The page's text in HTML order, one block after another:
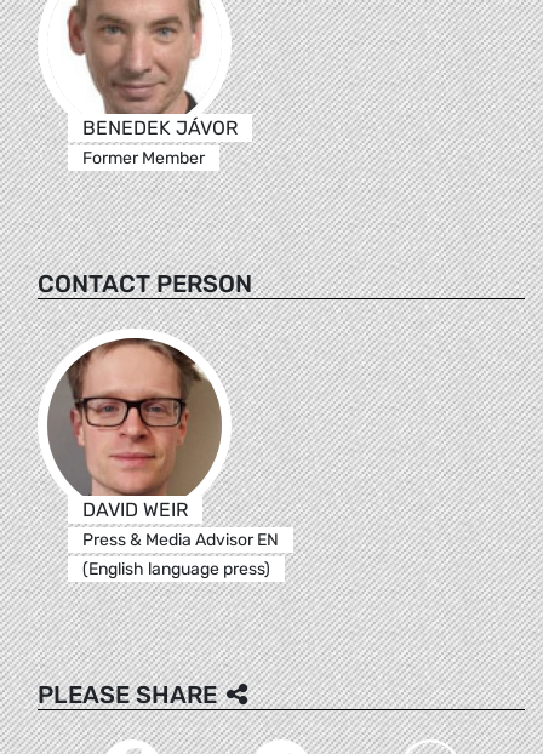
BENEDEK JÁVOR
Former Member
CONTACT PERSON
DAVID WEIR
Press & Media Advisor EN
(English language press)
PLEASE SHARE